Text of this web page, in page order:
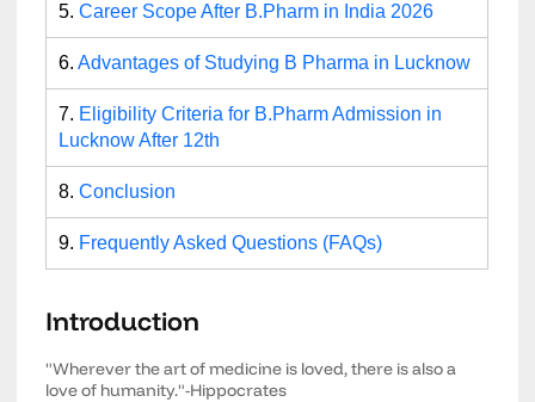
5.Career Scope After B.Pharm in India 2026
6.Advantages of Studying B Pharma in Lucknow
7. Eligibility Criteria for B.Pharm Admission in
Lucknow After 12th
8.Conclusion
9. Frequently Asked Questions (FAQs)
Introduction
"Wherever the art of medicine is loved, there is also a
love of humanity."-Hippocrates